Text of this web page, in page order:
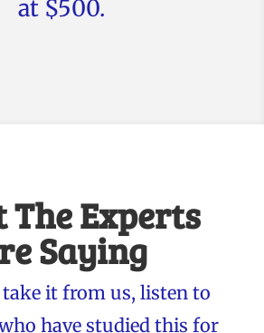
at $500.
The Experts
Saying
take it from us, listen to
have studied this for